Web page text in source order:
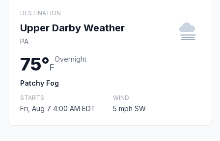
DESTINATION
Upper Darby Weather
PA
75°F
Overnight
Patchy Fog
STARTS
Fri, Aug 7 4:00 AM EDT
WIND
5 mph SW